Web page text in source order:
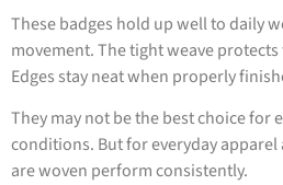
These badges hold up well to daily
movement. The tight weave
Edges stay neat when properly
They may not be the best choice for
conditions. But for everyday
are woven perform consistently.